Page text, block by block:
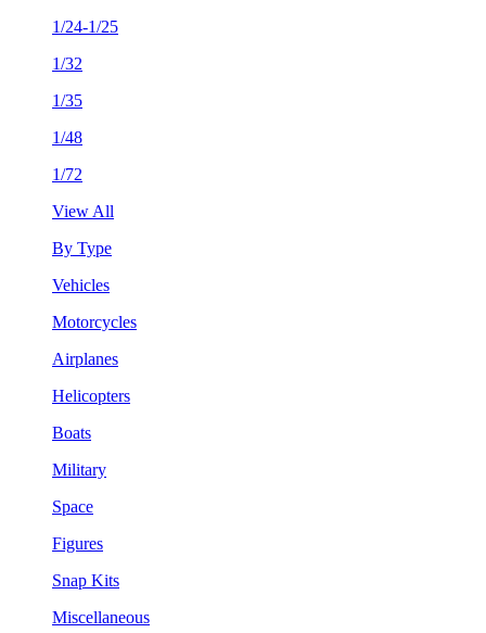
1/24-1/25
1/32
1/35
1/48
1/72
View All
By Type
Vehicles
Motorcycles
Airplanes
Helicopters
Boats
Military
Space
Figures
Snap Kits
Miscellaneous